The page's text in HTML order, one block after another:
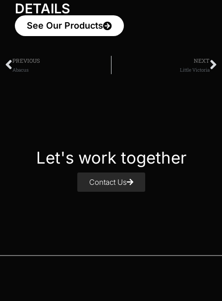
DETAILS
See Our Products
PREVIOUS
Abacus
NEXT
Little Victoria
Let's work together
Contact Us